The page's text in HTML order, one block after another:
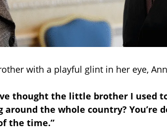
with a playful glint in her eye,
thought the little brother I used
around the whole country? You’re
the time.”